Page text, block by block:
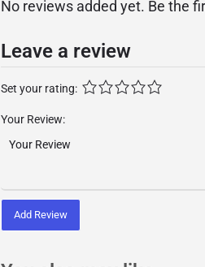
No reviews added yet. Be the
Leave a review
Set your rating:
Your Review:
Add Review